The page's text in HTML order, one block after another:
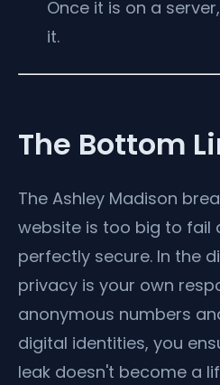
Once it is on a
it.
The Bottom
The Ashley Madison
website is too big to fail
perfectly secure. In the
privacy is your own
anonymous numbers
digital identities, you
leak doesn't become a